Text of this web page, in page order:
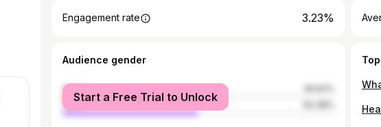
Engagement rate 3.23%
Audience gender
female
male
Start a Free Trial to Unlock